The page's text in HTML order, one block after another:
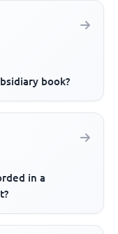
book?
in a